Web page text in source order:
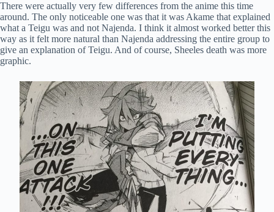
There were actually very few differences from the anime this time
around. The only noticeable one was that it was Akame that explained
what a Teigu was and not Najenda. I think it almost worked better this
way as it felt more natural than Najenda addressing the entire group to
give an explanation of Teigu. And of course, Sheeles death was more
graphic.